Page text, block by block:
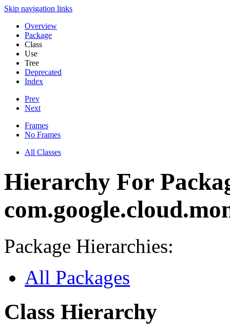
Skip navigation links
Overview
Package
Class
Use
Tree
Deprecated
Index
Prev
Next
Frames
No Frames
All Classes
Hierarchy For
Package Hierarchies:
All Packages
Class Hierarchy